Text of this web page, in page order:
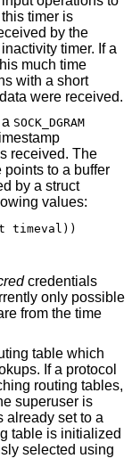
timer is
by the
timer. If a
much time
with a short
were received.
SOCK_DGRAM
received. The
points to a buffer
by a struct
values:
timeval))
credentials
only possible
from the time
table which
If a protocol
routing tables,
superuser is
already set to a
table is initialized
selected using